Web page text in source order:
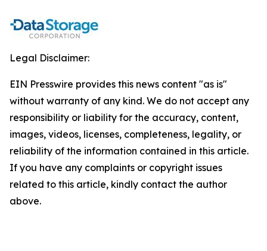
Legal Disclaimer:
EIN Presswire provides this news content "as is"
without warranty of any kind. We do not accept any
responsibility or liability for the accuracy, content,
images, videos, licenses, completeness, legality, or
reliability of the information contained in this article.
If you have any complaints or copyright issues
related to this article, kindly contact the author
above.